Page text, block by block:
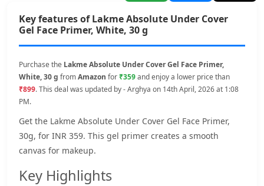
Key features of Lakme Absolute Under Cover
Gel Face Primer, White, 30 g
Purchase the Lakme Absolute Under Cover Gel Face Primer,
White, 30 g fromAmazon for₹359and enjoy a lower price than
₹899. This deal was updated by - Arghya on 14th April, 2026 at 1:08
PM.
Get the Lakme Absolute Under Cover Gel Face Primer,
30g, for INR 359. This gel primer creates a smooth
canvas for makeup.
Key Highlights